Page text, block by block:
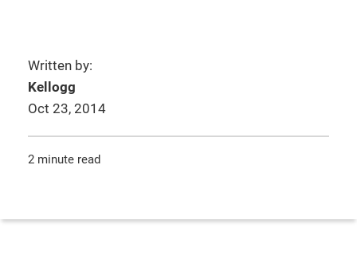
Written by:
Kellogg
Oct 23, 2014
2 minute read